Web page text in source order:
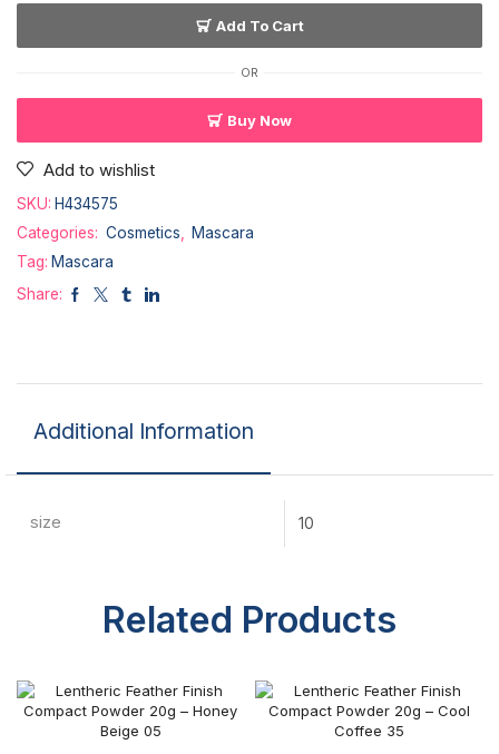
Add To Cart
OR
Buy Now
Add to wishlist
SKU: H434575
Categories: Cosmetics, Mascara
Tag: Mascara
Share:
Additional Information
size 10
Related Products